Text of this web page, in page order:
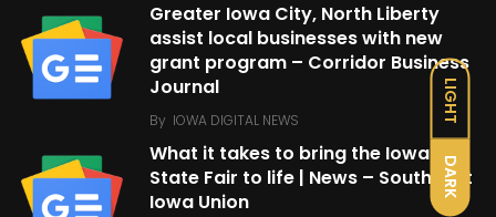
LIGHT
DARK
Greater Iowa City, North Liberty
assist local businesses with new
grant program – Corridor Business
Journal
By IOWA DIGITAL NEWS
What it takes to bring the Iowa
State Fair to life | News – Southeast
Iowa Union